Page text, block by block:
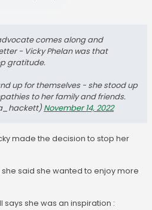
comes along and
- Vicky Phelan was that
gratitude.
up for themselves - she stood up
to her family and friends.
November 14, 2022
made the decision to stop her
said she wanted to enjoy more
says she was an inspiration :